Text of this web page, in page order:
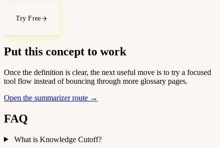
Try Free
Put this concept to work
Once the definition is clear, the next useful move is to try a focused
tool flow instead of bouncing through more glossary pages.
Open the summarizer route →
FAQ
What is Knowledge Cutoff?